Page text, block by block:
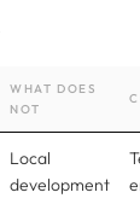
WHAT DOES
NOT
Local
development